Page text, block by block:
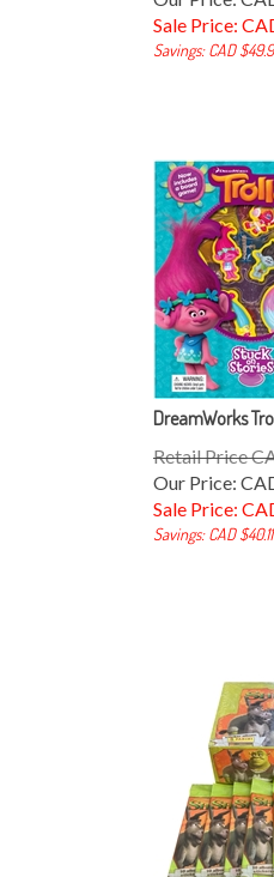
Sale Price:
Savings: CAD
DreamWorks
Retail Price
Our Price:
Sale Price:
Savings: CAD $40.11